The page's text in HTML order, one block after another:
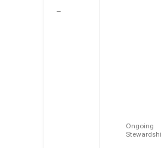
–
Ongoing